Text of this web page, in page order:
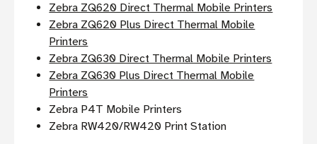
Zebra ZQ620 Direct Thermal Mobile Printers
Zebra ZQ620 Plus Direct Thermal Mobile
Printers
Zebra ZQ630 Direct Thermal Mobile Printers
Zebra ZQ630 Plus Direct Thermal Mobile
Printers
Zebra P4T Mobile Printers
Zebra RW420/RW420 Print Station